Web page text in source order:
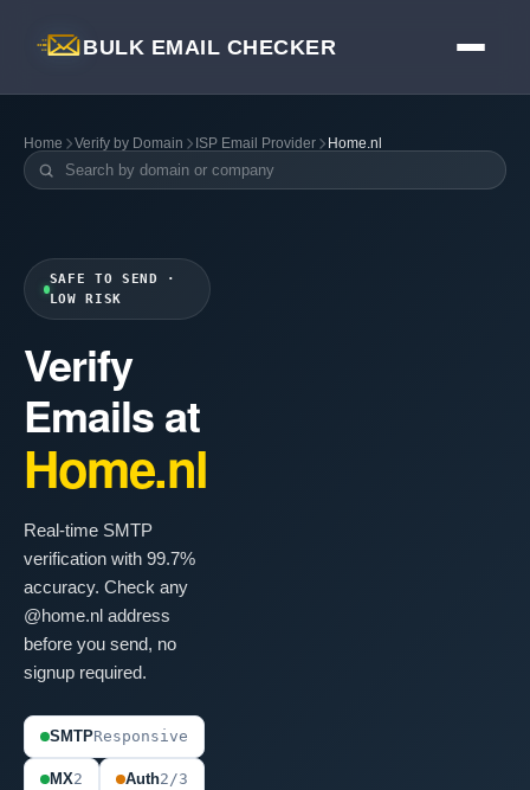
BULK EMAIL CHECKER
Home Verify by Domain ISP Email Provider Home.nl
SAFE TO SEND ·
LOW RISK
Verify
Emails at
Home.nl
Real-time SMTP
verification with 99.7%
accuracy. Check any
@home.nl address
before you send, no
signup required.
SMTPResponsive
MX2 Auth2/3